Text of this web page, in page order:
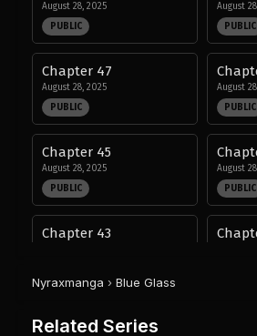
August 28, 2025
PUBLIC
August
PUBLIC
Chapter 47
August 28, 2025
PUBLIC
August
PUBLIC
Chapter 45
August 28, 2025
PUBLIC
August
PUBLIC
Chapter 43
August 28, 2025
Nyraxmanga › Blue Glass
Related Series